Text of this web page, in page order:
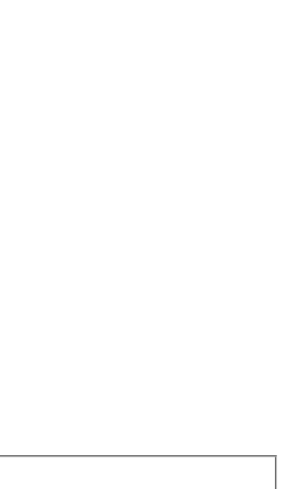
of this versatility to reduce the size
right away.